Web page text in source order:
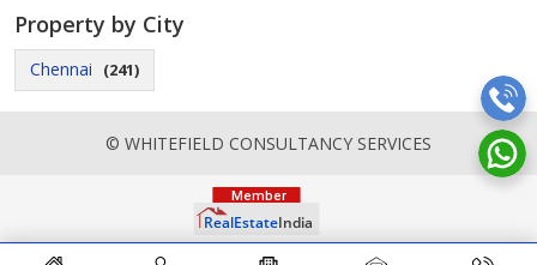
Property by City
Chennai (241)
© WHITEFIELD CONSULTANCY SERVICES